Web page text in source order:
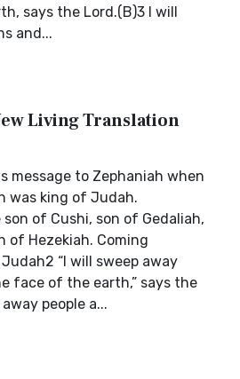
says the Lord.(B)3 I will
and...
Living Translation
message to Zephaniah when
was king of Judah.
of Cushi, son of Gedaliah,
of Hezekiah. Coming
“I will sweep away
face of the earth,” says the
people a...